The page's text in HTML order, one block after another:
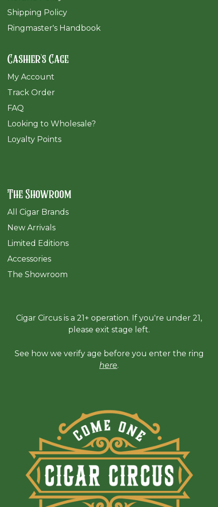
Shipping Policy
Ringmaster's Handbook
Cashier's Cage
My Account
Track Order
FAQ
​Looking to Wholesale?
Loyalty Points
The Showroom
All Cigar Brands
New Arrivals
Limited Editions
Accessories
The Showroom
Cigar Circus is a 21+ operation. If you're under 21,
please exit stage left.
See how we verify age before you enter the ring
here.